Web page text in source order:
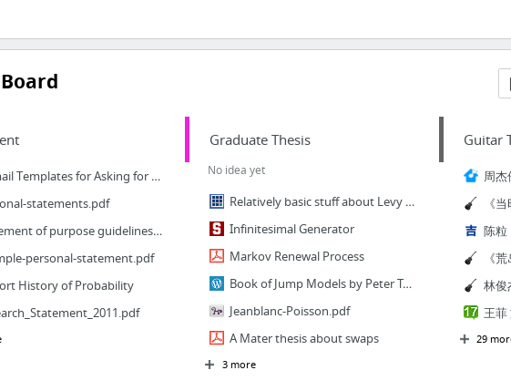
3 Email Templates for Asking for a Letter of Recommendation | edityour.net
statements.pdf
Statement of purpose guidelines.pdf
personal-statement.pdf
History of Probability
Graduate Thesis
No idea yet
Relatively basic stuff about Levy Processes
Infinitesimal Generator
Markov Renewal Process
Book of Jump Models by Peter Tankov
Jeanblanc-Poisson.pdf
A Mater thesis about swaps
3 more
Guitar
29